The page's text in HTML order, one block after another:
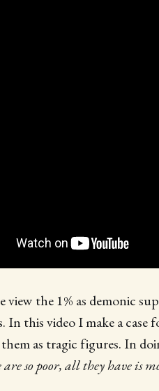
view the 1% as demonic
In this video I make a
as tragic figures. In
are so poor, all they have is